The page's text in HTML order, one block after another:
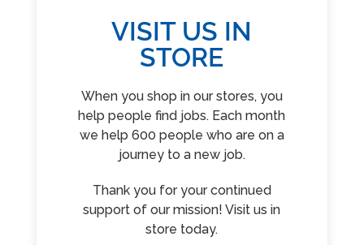
VISIT US IN
STORE
When you shop in our stores, you
help people find jobs. Each month
we help 600 people who are on a
journey to a new job.
Thank you for your continued
support of our mission! Visit us in
store today.